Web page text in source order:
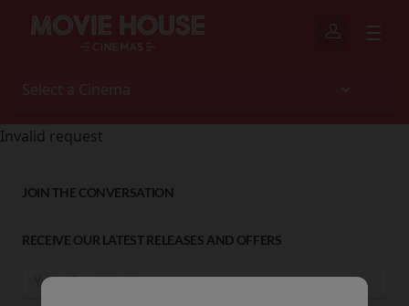
Invalid request
JOIN THE CONVERSATION
RECEIVE OUR LATEST RELEASES AND OFFERS